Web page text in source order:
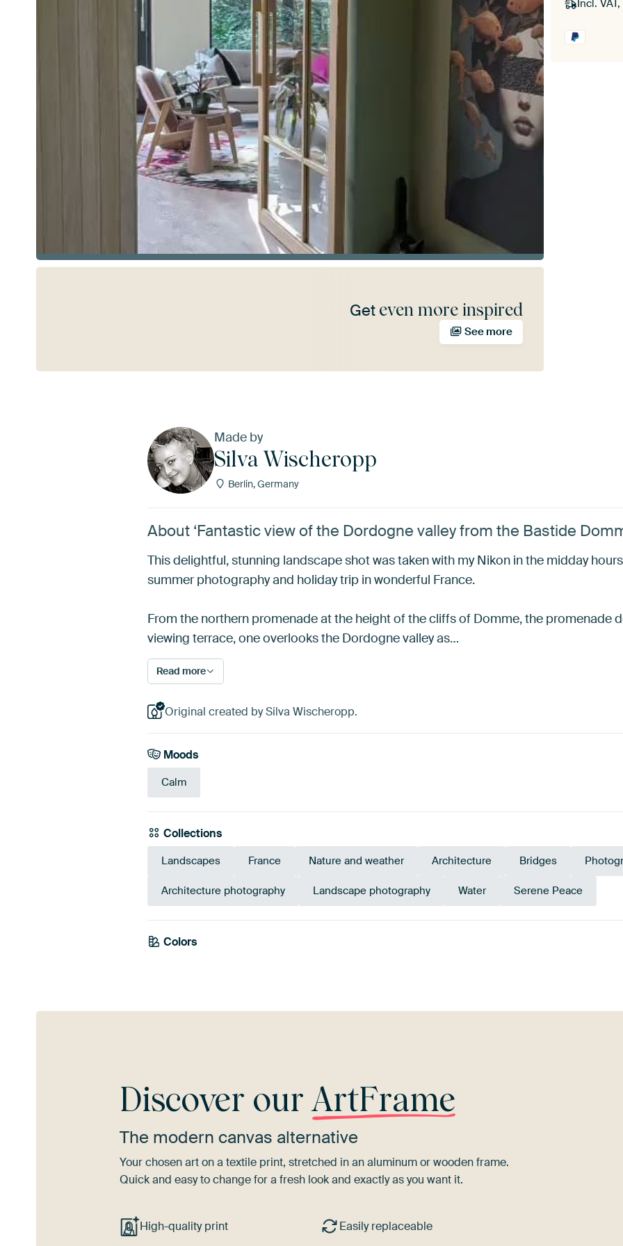
Incl. VAT,
Get even more inspired
See more
Made by
Silva Wischeropp
Berlin, Germany
About ‘Fantastic view of the Dordogne valley from the Bastide
This delightful, stunning landscape shot was taken with my Nikon in the midday
summer photography and holiday trip in wonderful France.
From the northern promenade at the height of the cliffs of Domme, the promenade
viewing terrace, one overlooks the Dordogne valley as…
Read more
Original created by Silva Wischeropp.
Moods
Calm
Collections
Landscapes France Nature and weather Architecture Bridges
Architecture photography Landscape photography Water Serene Peace
Colors
Green
Discover ourArtFrame
The modern canvas alternative
Your chosen art on a textile print, stretched in an aluminum or wooden frame.
Quick and easy to change for a fresh look and exactly as you want it.
High-quality print Easily replaceable